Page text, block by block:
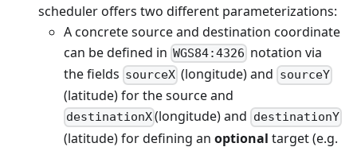
scheduler offers two different parameterizations:
A concrete source and destination coordinate
can be defined in WGS84:4326 notation via
the fields sourceX (longitude) and sourceY
(latitude) for the source and
destinationX(longitude) and destinationY
(latitude) for defining an optional target (e.g.